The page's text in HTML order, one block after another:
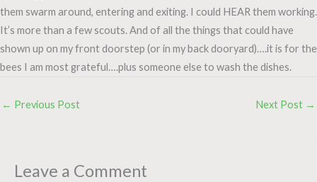
them swarm around, entering and exiting. I could HEAR them working.
It’s more than a few scouts. And of all the things that could have
shown up on my front doorstep (or in my back dooryard)….it is for the
bees I am most grateful….plus someone else to wash the dishes.
← Previous Post Next Post →
Leave a Comment